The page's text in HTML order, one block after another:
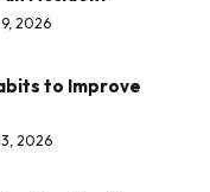
2026
to Improve
2026